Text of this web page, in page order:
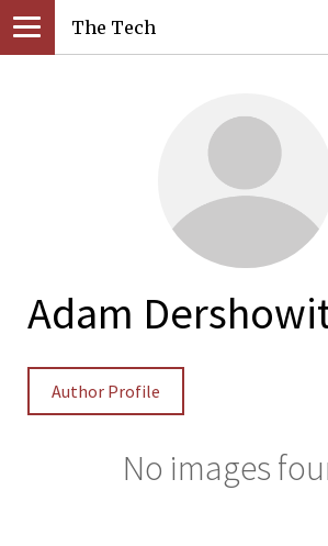
The Tech
Adam
Author Profile
No images